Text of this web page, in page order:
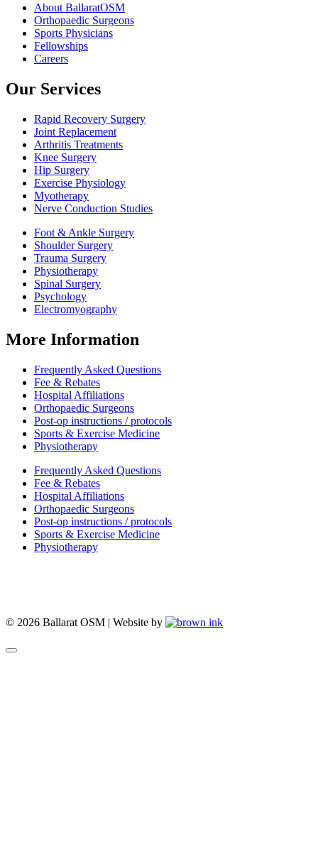
About BallaratOSM
Orthopaedic Surgeons
Sports Physicians
Fellowships
Careers
Our Services
Rapid Recovery Surgery
Joint Replacement
Arthritis Treatments
Knee Surgery
Hip Surgery
Exercise Physiology
Myotherapy
Nerve Conduction Studies
Foot & Ankle Surgery
Shoulder Surgery
Trauma Surgery
Physiotherapy
Spinal Surgery
Psychology
Electromyography
More Information
Frequently Asked Questions
Fee & Rebates
Hospital Affiliations
Orthopaedic Surgeons
Post-op instructions / protocols
Sports & Exercise Medicine
Physiotherapy
Frequently Asked Questions
Fee & Rebates
Hospital Affiliations
Orthopaedic Surgeons
Post-op instructions / protocols
Sports & Exercise Medicine
Physiotherapy
© 2026 Ballarat OSM | Website by